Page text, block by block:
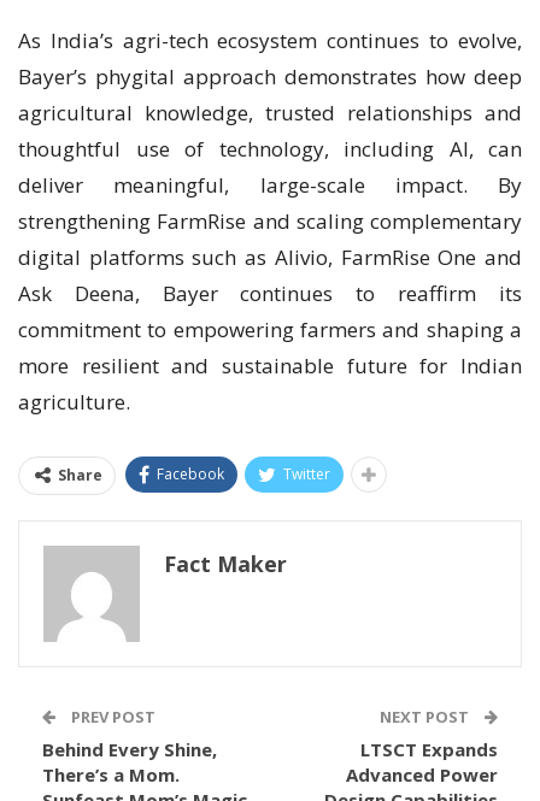
As India’s agri-tech ecosystem continues to evolve,
Bayer’s phygital approach demonstrates how deep
agricultural knowledge, trusted relationships and
thoughtful use of technology, including AI, can
deliver meaningful, large-scale impact. By
strengthening FarmRise and scaling complementary
digital platforms such as Alivio, FarmRise One and
Ask Deena, Bayer continues to reaffirm its
commitment to empowering farmers and shaping a
more resilient and sustainable future for Indian
agriculture.
Share Facebook Twitter
Fact Maker
PREV POST
Behind Every Shine,
There’s a Mom.
NEXT POST
LTSCT Expands
Advanced Power